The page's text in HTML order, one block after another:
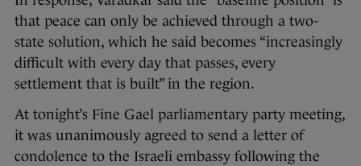
that peace can only be achieved through a two-
state solution, which he said becomes “increasingly
difficult with every day that passes, every
settlement that is built” in the region.
At tonight’s Fine Gael parliamentary party meeting,
it was unanimously agreed to send a letter of
condolence to the Israeli embassy following the